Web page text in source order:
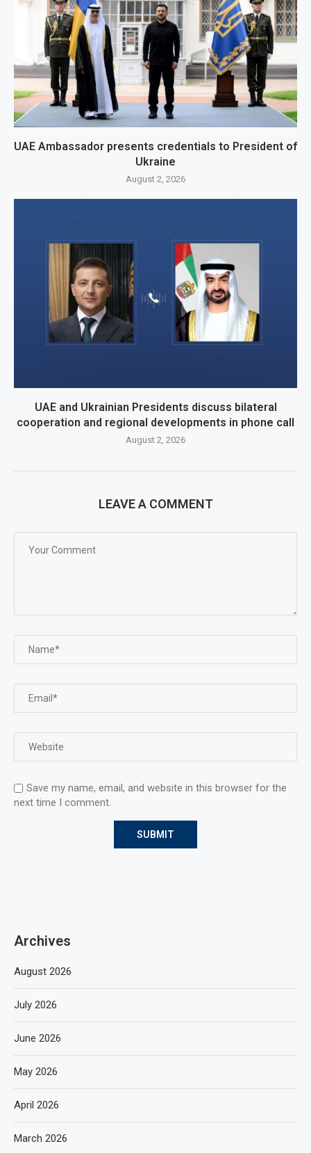
UAE Ambassador presents credentials to President of
Ukraine
August 2, 2026
UAE and Ukrainian Presidents discuss bilateral
cooperation and regional developments in phone call
August 2, 2026
LEAVE A COMMENT
Save my name, email, and website in this browser for the
next time I comment.
Archives
August 2026
July 2026
June 2026
May 2026
April 2026
March 2026